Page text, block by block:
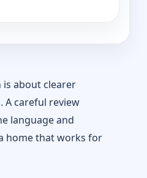
about clearer
A careful review
language and
home that works for